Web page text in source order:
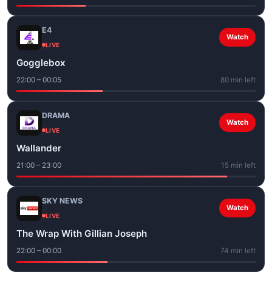
E4
LIVE
Watch
Gogglebox
22:00 – 00:05 80 min left
DRAMA
LIVE
Watch
Wallander
21:00 – 23:00 15 min left
SKY NEWS
LIVE
Watch
The Wrap With Gillian Joseph
22:00 – 00:00 74 min left